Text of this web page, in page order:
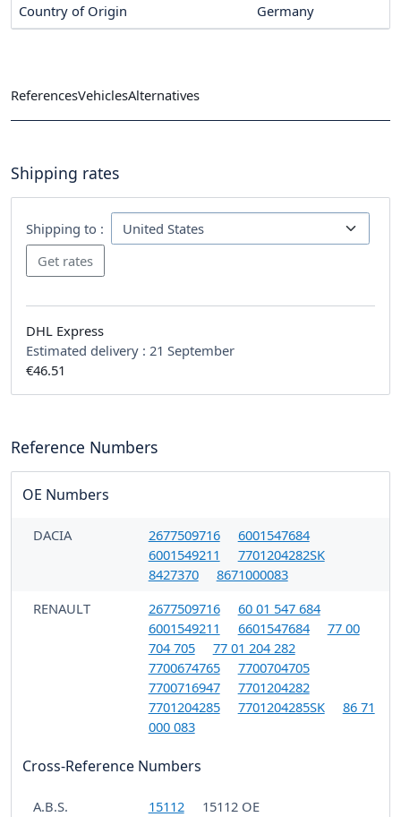
Country of Origin
Germany
ReferencesVehiclesAlternatives
Shipping rates
Shipping to :
DHL Express
Estimated delivery : 21 September
€46.51
Reference Numbers
OE Numbers
DACIA 2677509716
6001547684
6001549211
7701204282SK
8427370
8671000083
RENAULT
2677509716
60 01 547 684
6001549211
6601547684
77 00
704 705
77 01 204 282
7700674765
7700704705
7700716947
7701204282
7701204285
7701204285SK
86 71
000 083
Cross-Reference Numbers
A.B.S. 15112 15112 OE